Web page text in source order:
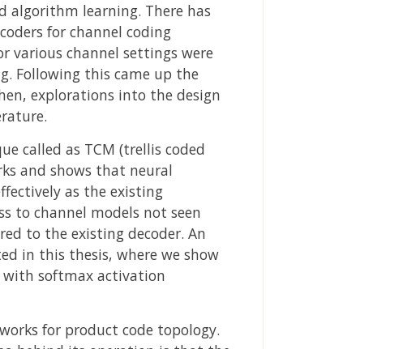
algorithm learning. There has
for channel coding
various channel settings were
Following this came up the
explorations into the design
called as TCM (trellis coded
and shows that neural
as the existing
to channel models not seen
to the existing decoder. An
in this thesis, where we show
with softmax activation
for product code topology.